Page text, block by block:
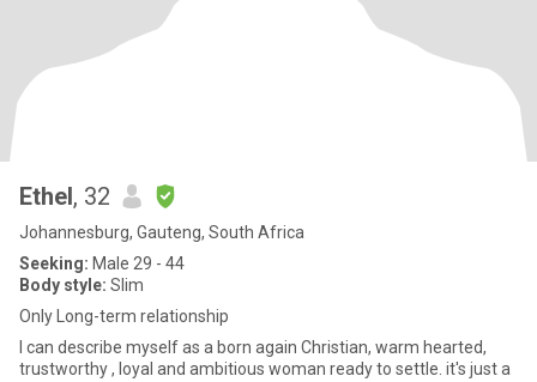
Ethel, 32
Johannesburg, Gauteng, South Africa
Seeking: Male 29 - 44
Body style: Slim
Only Long-term relationship
I can describe myself as a born again Christian, warm hearted,
trustworthy , loyal and ambitious woman ready to settle. it's just a